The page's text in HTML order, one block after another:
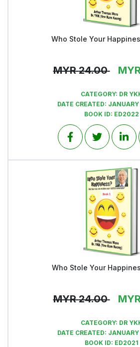
View
Who Stole Your
MYR 24.00
CATEGORY: DR
DATE CREATED:
BOOK ID: ED2022
View
Who Stole Your
MYR 24.00
CATEGORY: DR
DATE CREATED:
BOOK ID: ED2021